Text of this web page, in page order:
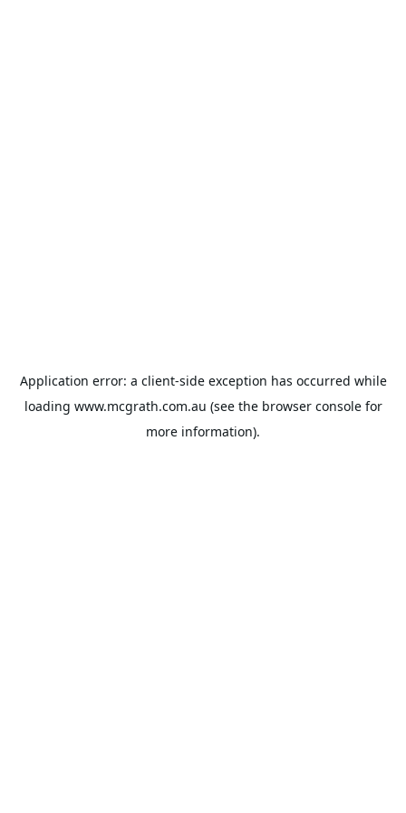
Application error: a client-side exception has occurred while
loading www.mcgrath.com.au (see the browser consolefor
more information).